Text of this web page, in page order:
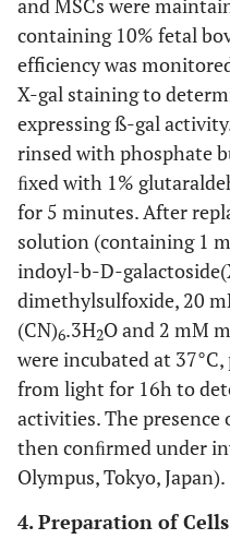
and MSCs were
containing 10% fetal
efficiency was
X-gal staining to
expressing ß-gal
rinsed with phosphate
ﬁxed with 1%
for 5 minutes. After
solution (containing 1
indoyl-b-D-
dimethylsulfoxide, 20
(CN)6.3H2O and 2 mM
were incubated at
from light for 16h to
activities. The presence
then conﬁrmed under
Olympus, Tokyo, Japan).
4. Preparation of